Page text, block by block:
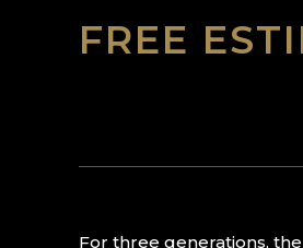
FREE
For three generations,